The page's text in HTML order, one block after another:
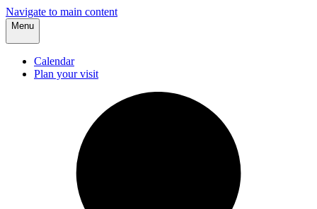
Navigate to main content
Menu
Calendar
Plan your visit